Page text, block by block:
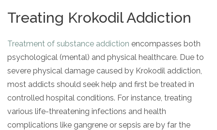
Treating Krokodil Addiction
Treatment of substance addiction encompasses both
psychological (mental) and physical healthcare. Due to
severe physical damage caused by Krokodil addiction,
most addicts should seek help and first be treated in
controlled hospital conditions. For instance, treating
various life-threatening infections and health
complications like gangrene or sepsis are by far the